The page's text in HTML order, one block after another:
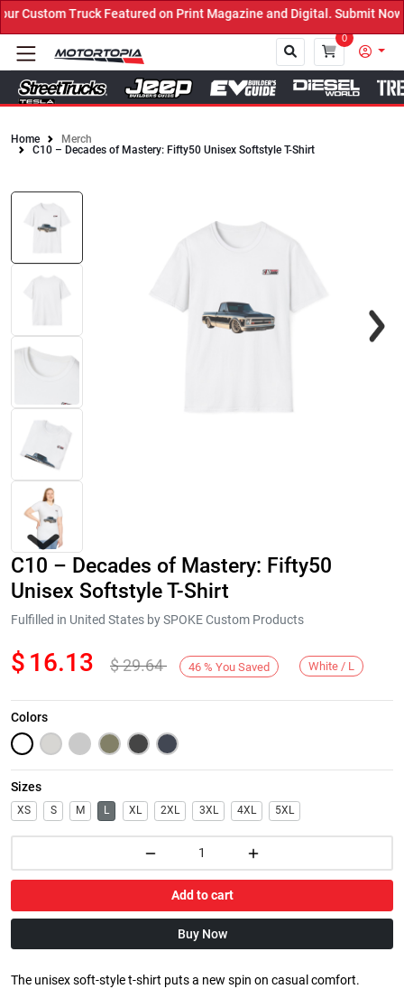
Custom Truck Featured on Print Magazine and Digital. Submit
0
Home
Merch
C10 – Decades of Mastery: Fifty50 Unisex Softstyle T-Shirt
Next
C10 – Decades of Mastery: Fifty50
Unisex Softstyle T-Shirt
Fulfilled in United States by SPOKE Custom Products
$ 16.13 $29.64 46 % You Saved White / L
Colors
Sizes
XS S M L XL 2XL 3XL 4XL 5XL
Add to cart
Buy Now
The unisex soft-style t-shirt puts a new spin on casual comfort.